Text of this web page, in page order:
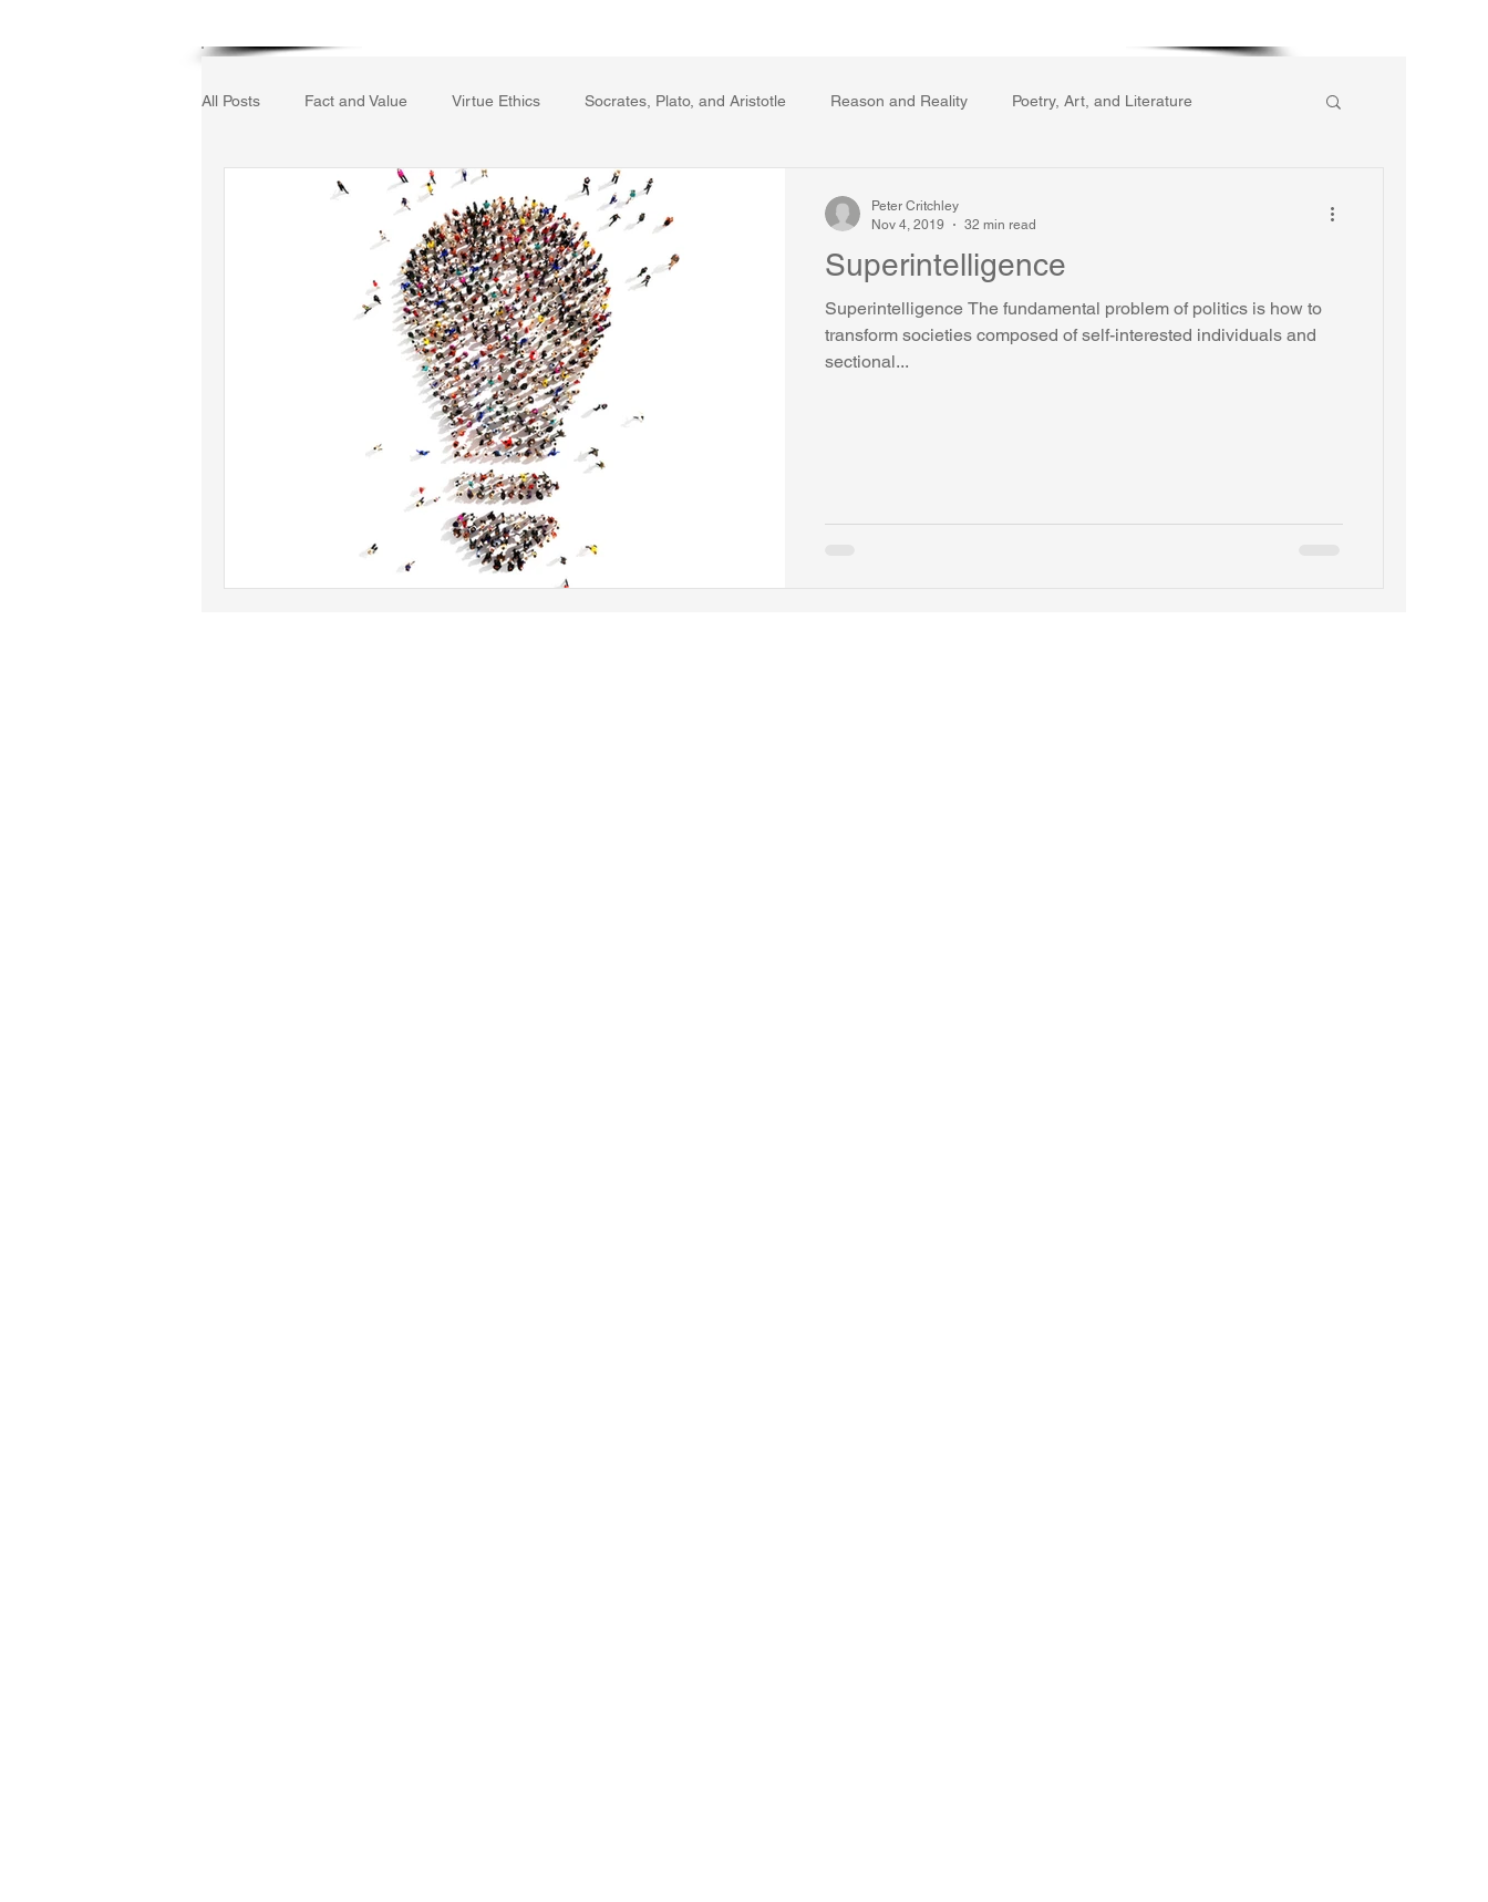
All Posts Fact and Value Virtue Ethics Socrates, Plato, and Aristotle Reason and Reality Poetry, Art, and Literature
Gerrard Winstanley Economics Ecology The Republic in the Age of Moral Ec
The Field of Practical Reason Facts and Meaning Politics Religion Reflections
Superintelligence
Superintelligence The fundamental problem of politics is how to
transform societies composed of self-interested individuals and
sectional...
Peter Critchley
Nov 4, 2019
32 min read